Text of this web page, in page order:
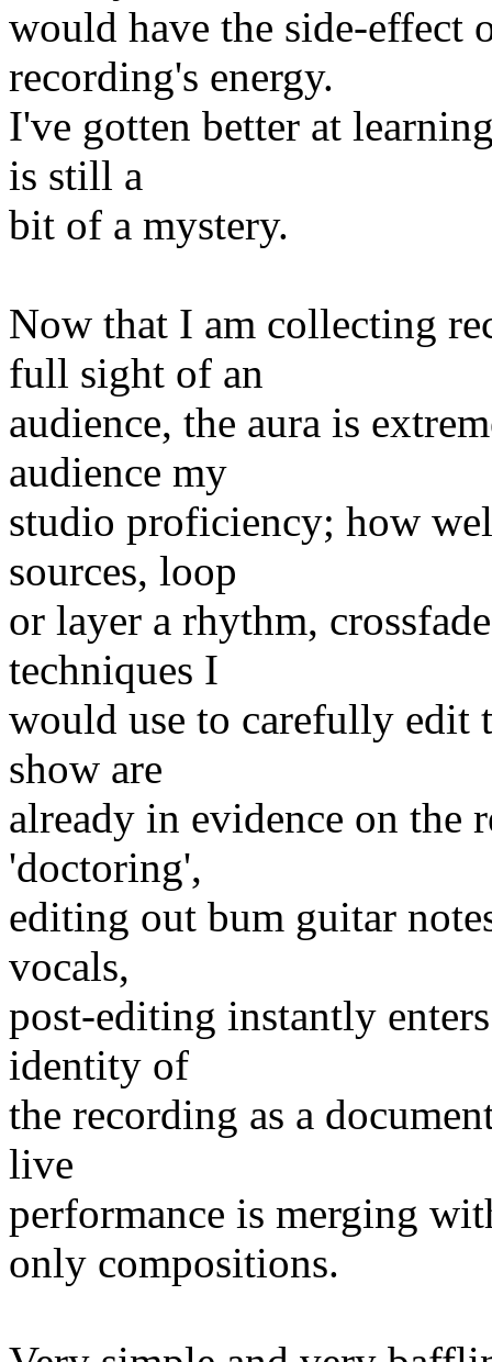
would have the side-effect
recording's energy.
I've gotten better at
is still a
bit of a mystery.
Now that I am collecting
full sight of an
audience, the aura is
audience my
studio proficiency; how
sources, loop
or layer a rhythm,
techniques I
would use to carefully edit
show are
already in evidence on the
'doctoring',
editing out bum guitar
vocals,
post-editing instantly
identity of
the recording as a
live
performance is merging
only compositions.